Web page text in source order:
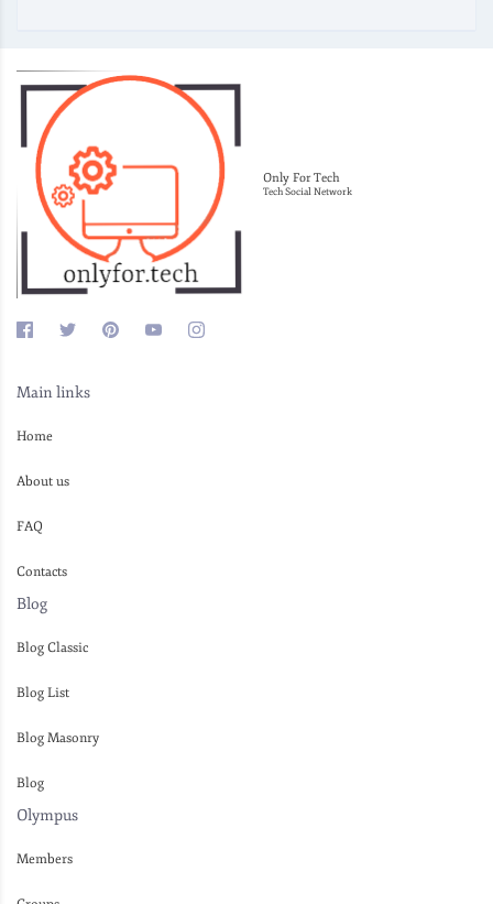
Only For Tech
Tech Social Network
Main links
Home
About us
FAQ
Contacts
Blog
Blog Classic
Blog List
Blog Masonry
Blog
Olympus
Members